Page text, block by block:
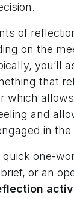
of
on the
you’ll
that
which
and
in the
quick one-
or an